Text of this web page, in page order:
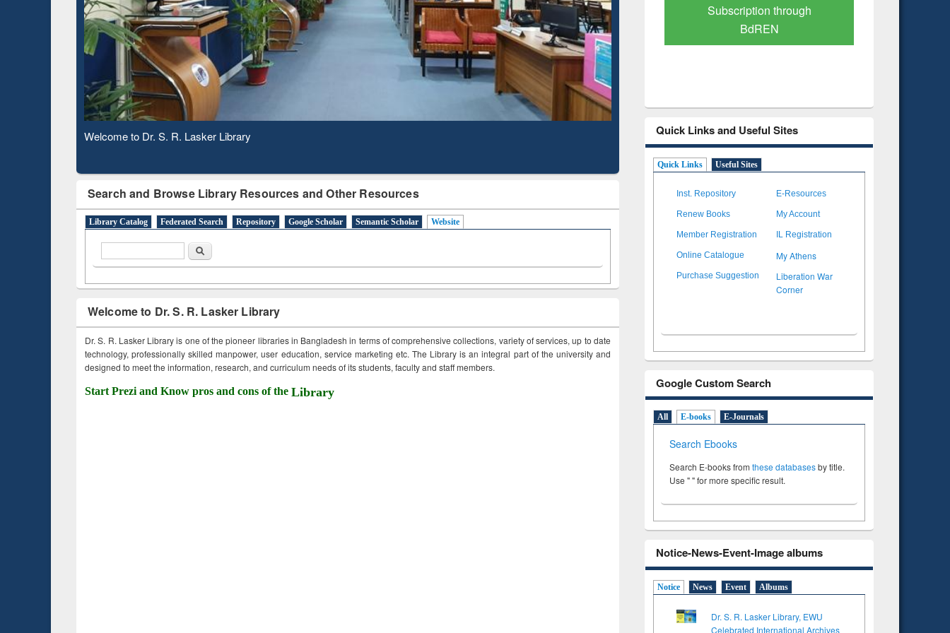
Observing National Library Day 2020
Search and Browse Library Resources and Other Resources
Library Catalog Federated Search Repository Google Scholar Semantic Scholar Website
Search
Welcome to Dr. S. R. Lasker Library
Dr. S. R. Lasker Library is one of the pioneer libraries in Bangladesh in terms of comprehensive collections, variety of services, up to date
technology, professionally skilled manpower, user education, service marketing etc. The Library is an integral part of the university and
designed to meet the information, research, and curriculum needs of its students, faculty and staff members.
Start Prezi and Know pros and cons of the Library
Based Literature Mapping
Subscription through
BdREN
Verified Scholarly Content
Quick Links and Useful Sites
Quick Links Useful Sites
Inst. Repository E-Resources
Renew Books My Account
Member Registration IL Registration
Online Catalogue My Athens
Purchase Suggestion
Liberation War
Corner
Google Custom Search
All E-books E-Journals
Search Ebooks
Search E-books from these databasesby title.
Use " " for more specific result.
Notice-News-Event-Image albums
Notice News Event Albums
Dr. S. R. Lasker Library, EWU
Celebrated International Archives